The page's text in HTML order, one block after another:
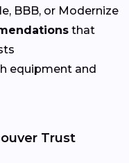
BBB, or Modernize
that
equipment and
Trust